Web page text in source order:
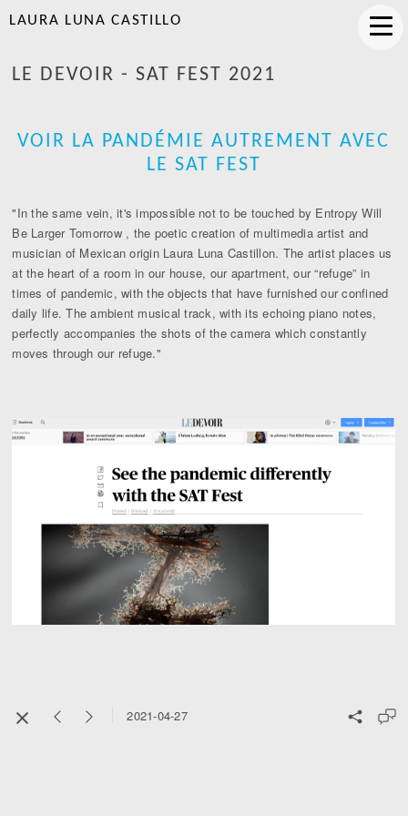
LAURA LUNA CASTILLO
LE DEVOIR - SAT FEST 2021
VOIR LA PANDÉMIE AUTREMENT AVEC
LE SAT FEST
"In the same vein, it's impossible not to be touched by Entropy Will
Be Larger Tomorrow , the poetic creation of multimedia artist and
musician of Mexican origin Laura Luna Castillon. The artist places us
at the heart of a room in our house, our apartment, our “refuge” in
times of pandemic, with the objects that have furnished our confined
daily life. The ambient musical track, with its echoing piano notes,
perfectly accompanies the shots of the camera which constantly
moves through our refuge."
2021-04-27